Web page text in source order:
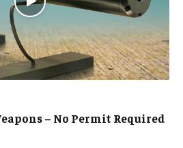
– No Permit Required